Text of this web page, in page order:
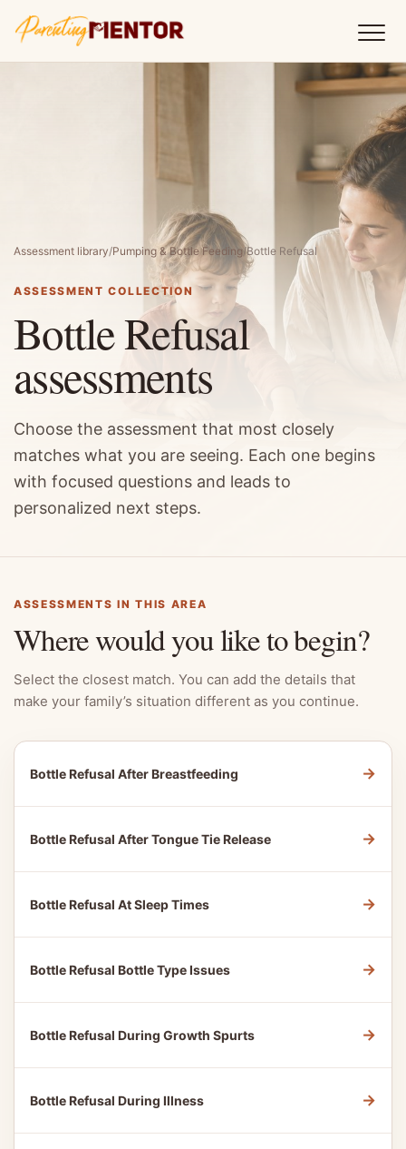
Assessment library/Pumping & Bottle Feeding/Bottle Refusal
ASSESSMENT COLLECTION
Bottle Refusal
assessments
Choose the assessment that most closely
matches what you are seeing. Each one begins
with focused questions and leads to
personalized next steps.
ASSESSMENTS IN THIS AREA
Where would you like to begin?
Select the closest match. You can add the details that
make your family’s situation different as you continue.
Bottle Refusal After Breastfeeding →
Bottle Refusal After Tongue Tie Release →
Bottle Refusal At Sleep Times →
Bottle Refusal Bottle Type Issues →
Bottle Refusal During Growth Spurts →
Bottle Refusal During Illness →